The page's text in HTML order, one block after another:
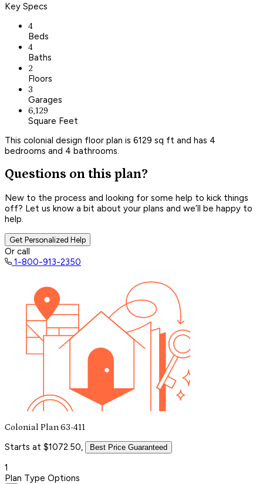
Key Specs
4
Beds
4
Baths
2
Floors
3
Garages
6,129
Square Feet
This colonial design floor plan is 6129 sq ft and has 4
bedrooms and 4 bathrooms.
Questions on this plan?
New to the process and looking for some help to kick things
off? Let us know a bit about your plans and we’ll be happy to
help.
Get Personalized Help
Or call
1-800-913-2350
Colonial Plan 63-411
Starts at $1072.50, Best Price Guaranteed
1
Plan Type Options